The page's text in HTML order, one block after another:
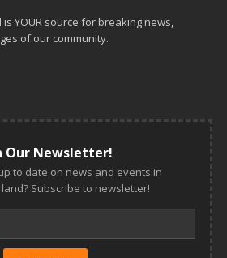
YOUR source for breaking news,
of our community.
Our Newsletter!
to date on news and events in
Subscribe to newsletter!